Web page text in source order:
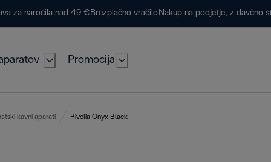
za naročila nad 49 € Brezplačno vračilo Nakup na podjetje, z davčno
Promocija
kavni aparati Rivelia Onyx Black